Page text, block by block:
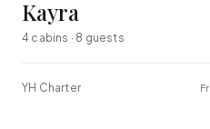
Kayra
4 cabins · 8 guests
YH Charter